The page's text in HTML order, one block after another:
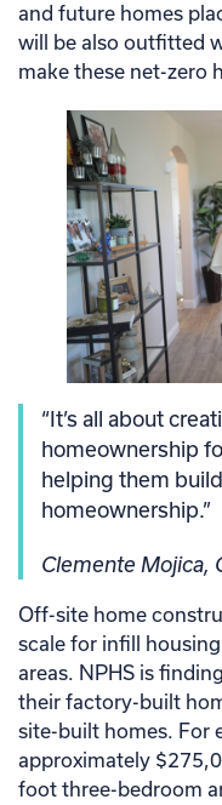
and future homes
will be also outfitted
make these net-zero
“It’s all about
homeownership
helping them
homeownership.”
Clemente Mojica,
Off-site home
scale for infill
areas. NPHS is
their factory-built
site-built homes. For
approximately
foot three-bedroom